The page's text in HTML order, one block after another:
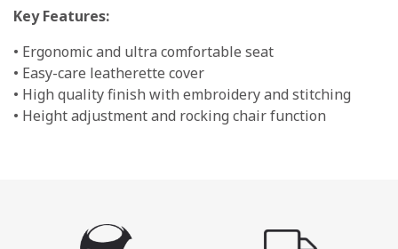
Key Features:
• Ergonomic and ultra comfortable seat
• Easy-care leatherette cover
• High quality finish with embroidery and stitching
• Height adjustment and rocking chair function